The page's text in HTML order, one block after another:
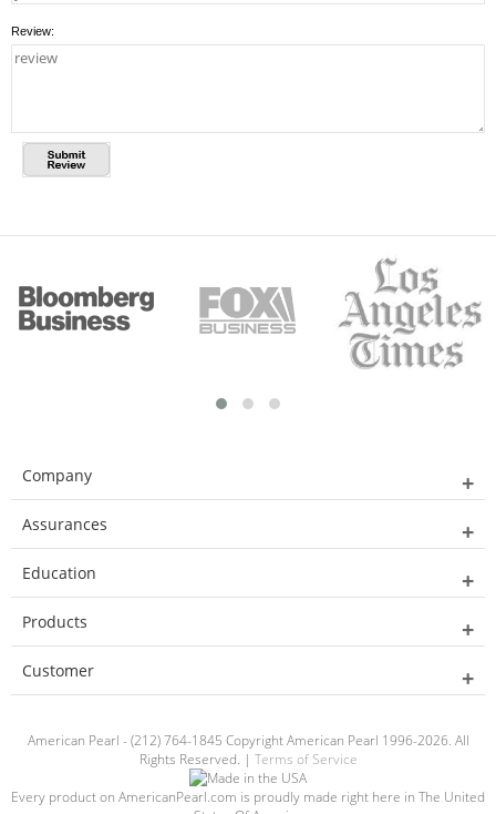
Review:
Company
Assurances
Education
Products
Customer
American Pearl - (212) 764-1845 Copyright American Pearl 1996-2026. All
Rights Reserved. | Terms of Service
Every product on AmericanPearl.com is proudly made right here in The United